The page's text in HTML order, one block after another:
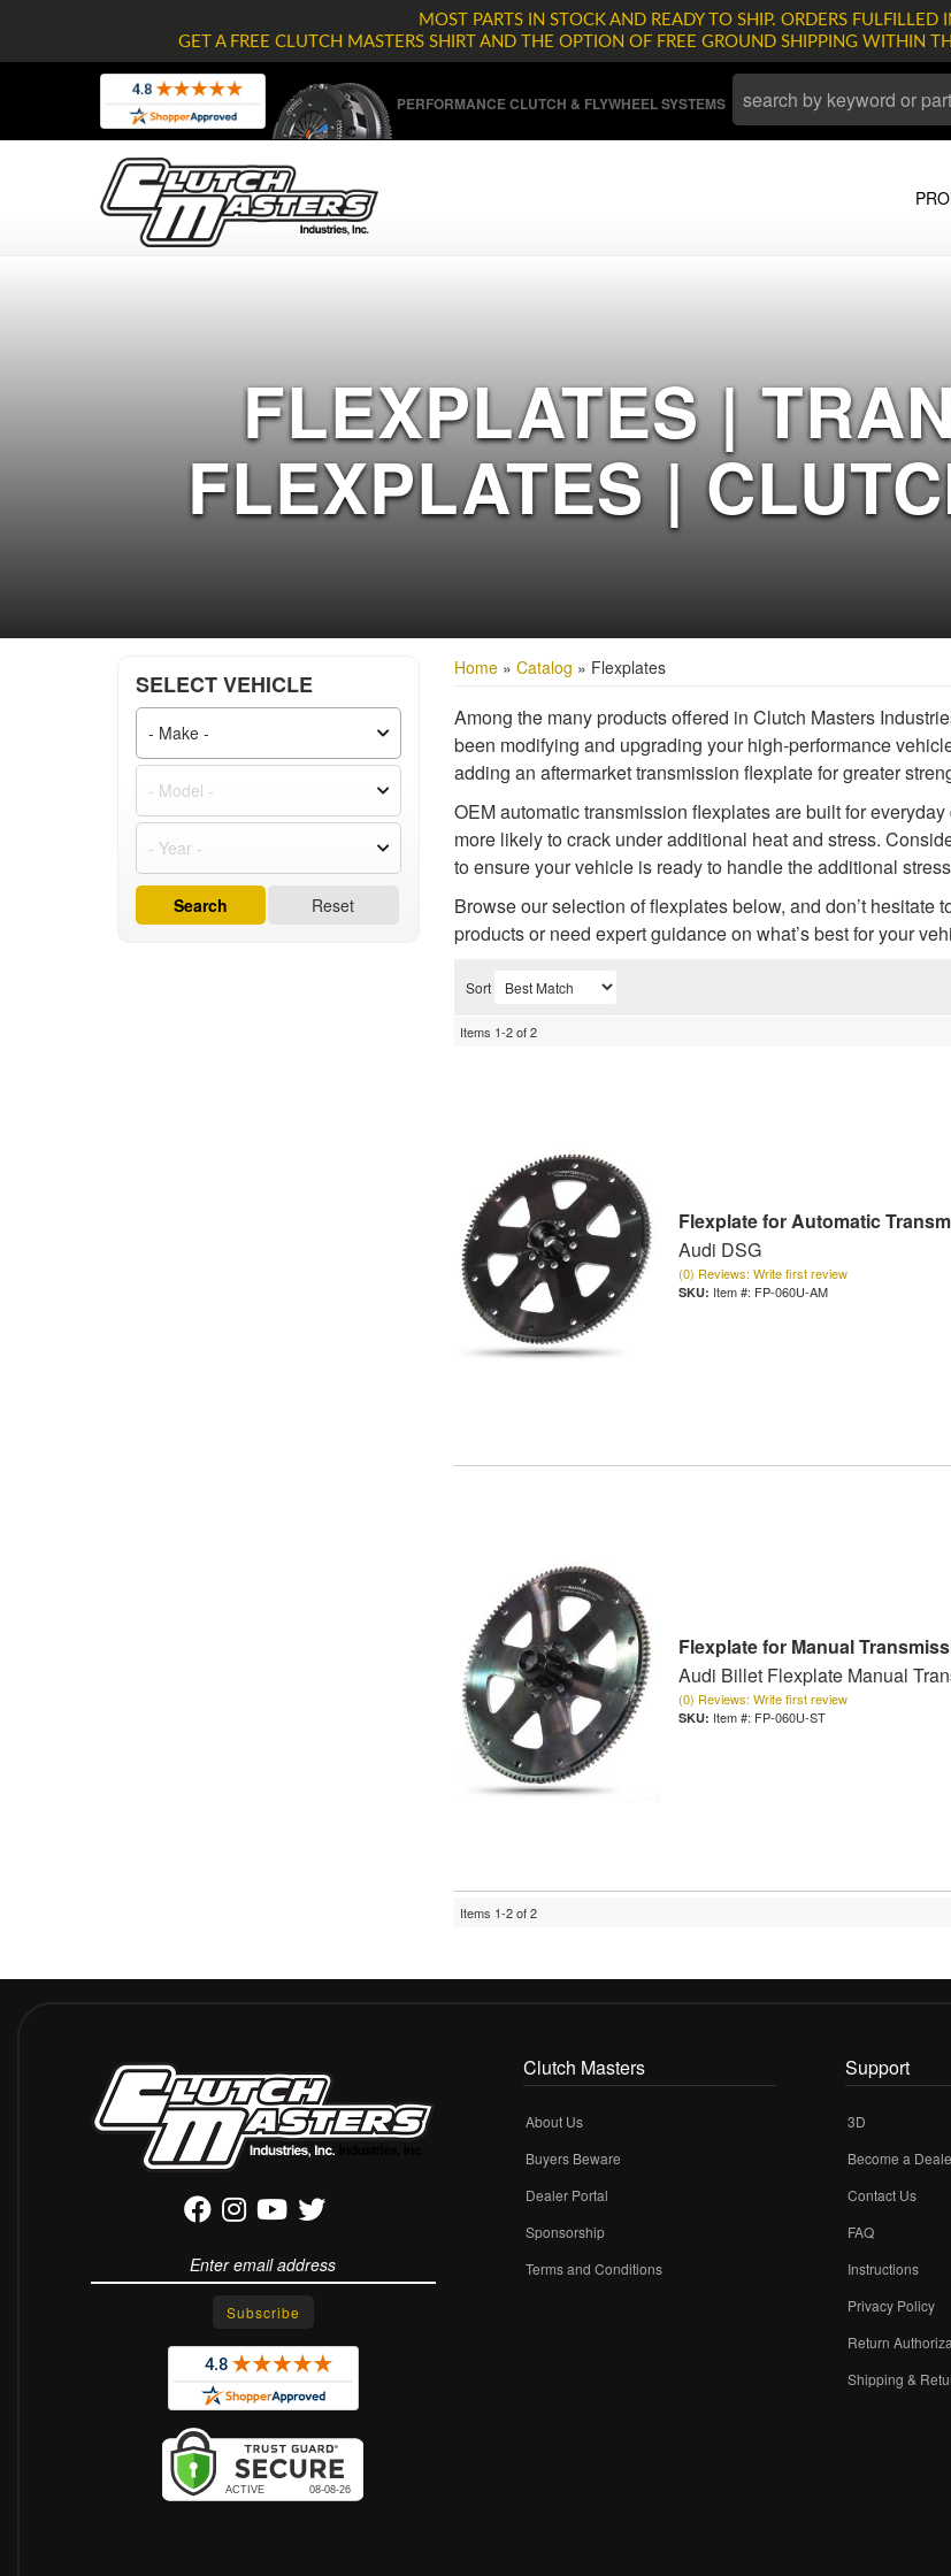
MOST PARTS IN STOCK AND READY TO SHIP. ORDERS FULFILLED
GET A FREE CLUTCH MASTERS SHIRT AND THE OPTION OF FREE GROUND SHIPPING WITHIN
PERFORMANCE CLUTCH & FLYWHEEL SYSTEMS
FLEXPLATES |
FLEXPLATES |
Home» Catalog » Flexplates
Among the many products offered in Clutch Masters
been modifying and upgrading your high-performance
adding an aftermarket transmission flexplate for greater
OEM automatic transmission flexplates are built for
more likely to crack under additional heat and stress.
to ensure your vehicle is ready to handle the additional
Browse our selection of flexplates below, and don’t hesitate
products or need expert guidance on what’s best for your
Sort
Items 1-2of2
Flexplate for Automatic
Audi DSG
(0) Reviews: Write first review
Item #: FP-060U-AM
Flexplate for Manual
Audi Billet Flexplate Manual
(0) Reviews: Write first review
Item #: FP-060U-ST
Items 1-2of2
SELECT VEHICLE
Reset
Search
Clutch Masters
About Us
Buyers Beware
Dealer Portal
Sponsorship
Terms and Conditions
Support
3D
Become a
Contact Us
FAQ
Instructions
Privacy Policy
Return
Shipping &